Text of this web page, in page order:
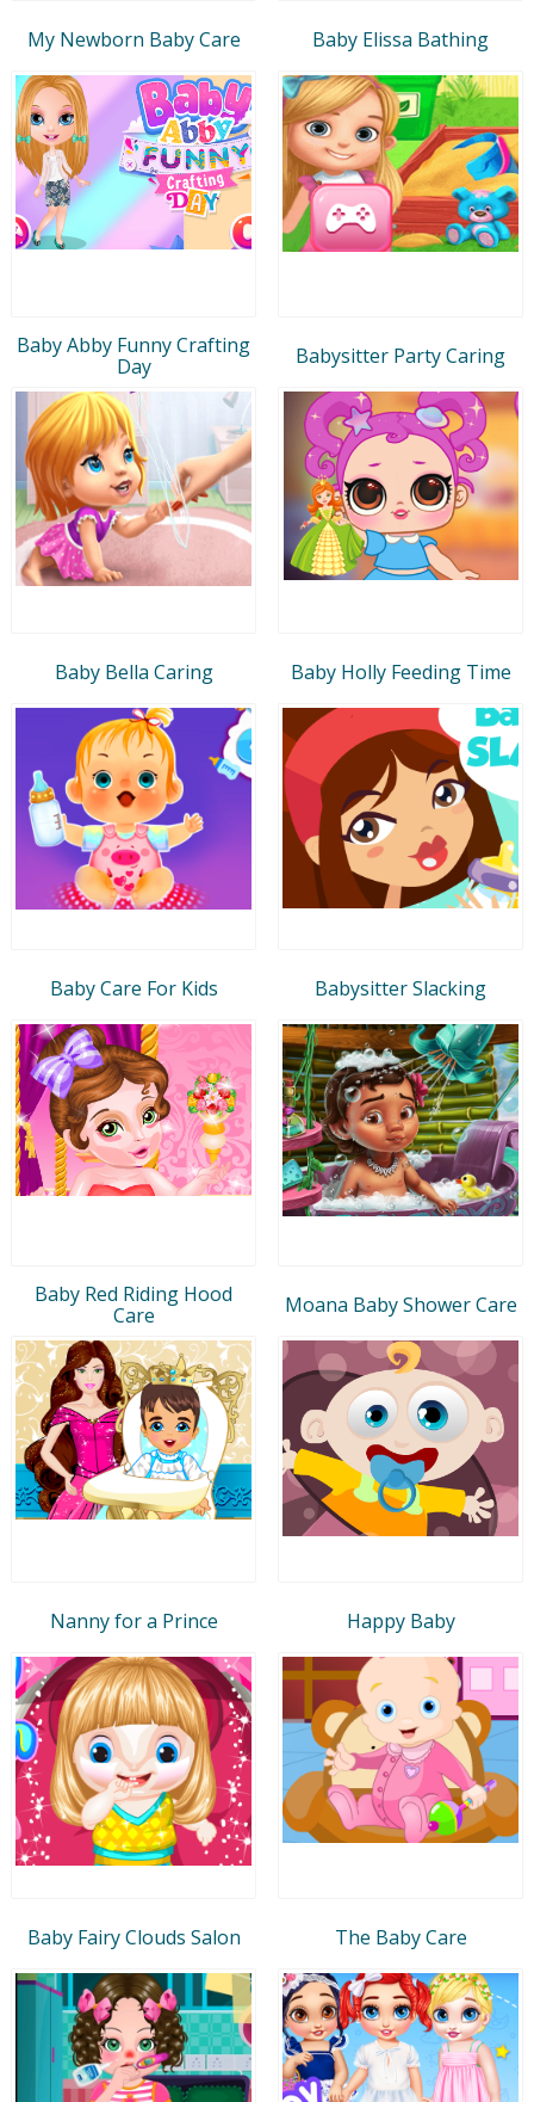
My Newborn Baby Care Baby Elissa Bathing
Baby Abby Funny Crafting
Day
Babysitter Party Caring
Baby Bella Caring Baby Holly Feeding Time
Baby Care For Kids Babysitter Slacking
Baby Red Riding Hood
Care
Moana Baby Shower Care
Nanny for a Prince Happy Baby
Baby Fairy Clouds Salon The Baby Care